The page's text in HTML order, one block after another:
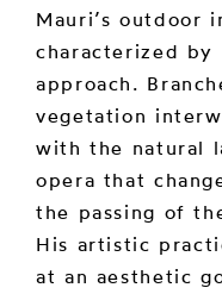
Mauri’s outdoor
characterized by
approach.
vegetation
with the natural
opera that
the passing of
His artistic
at an aesthetic